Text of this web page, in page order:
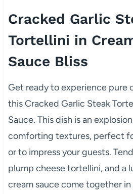
Cracked Garlic
Tortellini in
Sauce Bliss
Get ready to experience pure
this Cracked Garlic Steak
Sauce. This dish is an
comforting textures, perfect
or to impress your guests.
plump cheese tortellini, and a
cream sauce come together